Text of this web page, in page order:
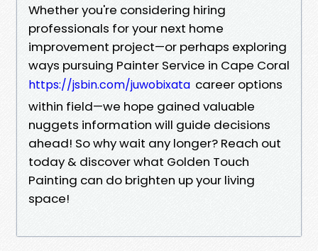
Whether you're considering hiring
professionals for your next home
improvement project—or perhaps exploring
ways pursuing Painter Service in Cape Coral
https://jsbin.com/juwobixata career options
within field—we hope gained valuable
nuggets information will guide decisions
ahead! So why wait any longer? Reach out
today & discover what Golden Touch
Painting can do brighten up your living
space!